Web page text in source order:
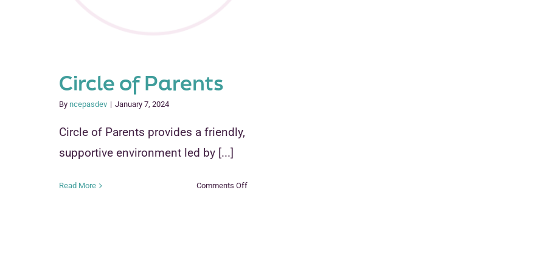
Circle of Parents
By ncepasdev | January 7, 2024
Circle of Parents provides a friendly,
supportive environment led by [...]
Read More Comments Offon